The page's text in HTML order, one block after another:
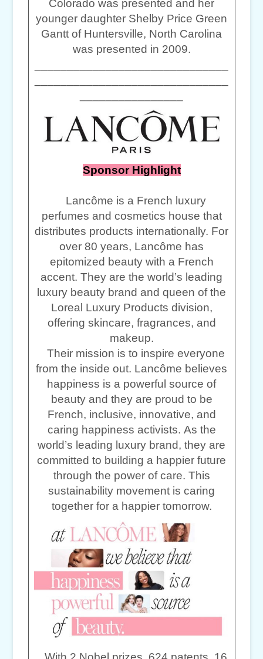
Colorado was presented and her
younger daughter Shelby Price Green
Gantt of Huntersville, North Carolina
was presented in 2009.
Sponsor Highlight
Lancôme is a French luxury
perfumes and cosmetics house that
distributes products internationally. For
over 80 years, Lancôme has
epitomized beauty with a French
accent. They are the world’s leading
luxury beauty brand and queen of the
Loreal Luxury Products division,
offering skincare, fragrances, and
makeup.
Their mission is to inspire everyone
from the inside out. Lancôme believes
happiness is a powerful source of
beauty and they are proud to be
French, inclusive, innovative, and
caring happiness activists. As the
world’s leading luxury brand, they are
committed to building a happier future
through the power of care. This
sustainability movement is caring
together for a happier tomorrow.